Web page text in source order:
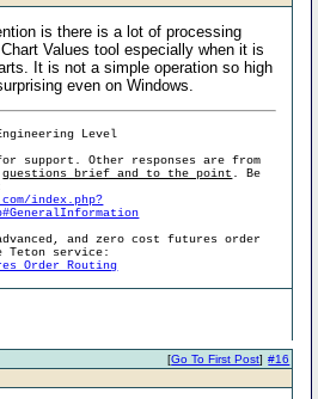
is there is a lot of processing
Values tool especially when it is
It is not a simple operation so high
even on Windows.
Level
support. Other responses are from
questions brief and to the point . Be
index.php?
and zero cost futures order
Teton service:
Order Routing
#16
[Go To First Post]